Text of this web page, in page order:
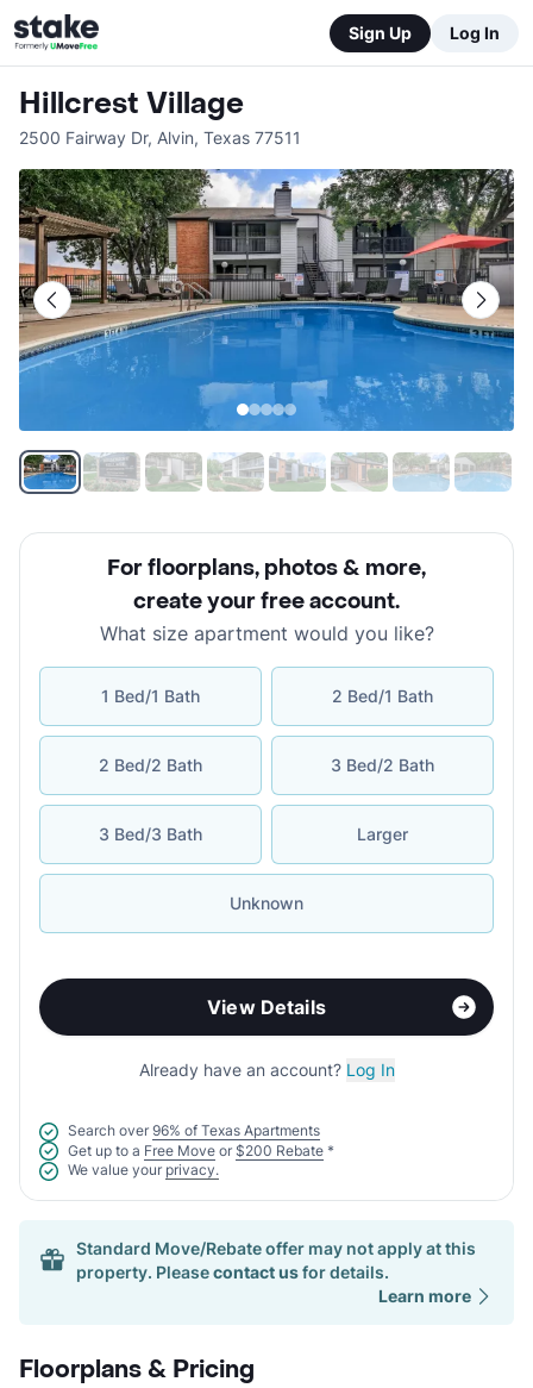
Sign Up Log In
Hillcrest Village
2500 Fairway Dr, Alvin, Texas 77511
For floorplans, photos & more,
create your free account.
What size apartment would you like?
1 Bed/1 Bath 2 Bed/1 Bath
2 Bed/2 Bath 3 Bed/2 Bath
3 Bed/3 Bath Larger
Unknown
View Details
Already have an account? Log In
Search over 96% of Texas Apartments
Get up to a Free Move or $200 Rebate *
We value your privacy.
Standard Move/Rebate offer may not apply at this
property. Pleasecontact usfor details.
Learn more
Floorplans & Pricing